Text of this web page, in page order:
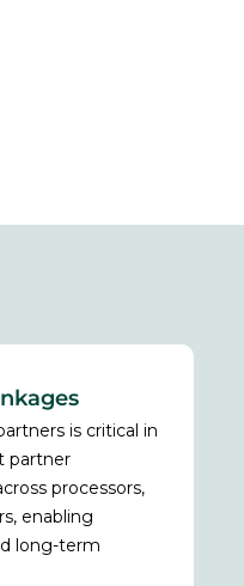
is critical in
partner
processors,
enabling
long-term